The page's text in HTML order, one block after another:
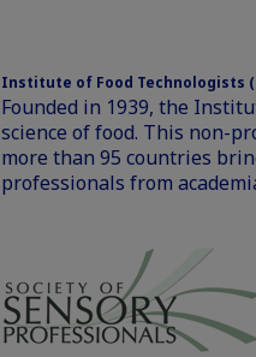
Institute of Food Technologists
Founded in 1939, the
science of food. This non-
more than 95 countries
professionals from